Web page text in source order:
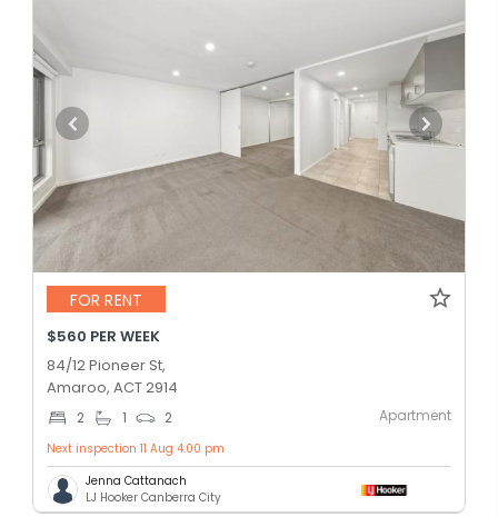
FOR RENT
$560 PER WEEK
84/12 Pioneer St,
Amaroo, ACT 2914
2 1 2 Apartment
Next inspection 11 Aug 4:00 pm
Jenna Cattanach
LJ Hooker Canberra City